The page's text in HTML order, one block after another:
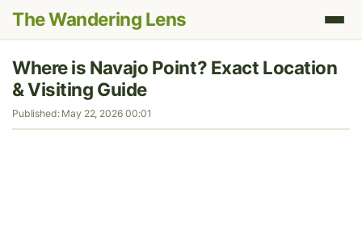
The Wandering Lens
Where is Navajo Point? Exact Location
& Visiting Guide
Published: May 22, 2026 00:01